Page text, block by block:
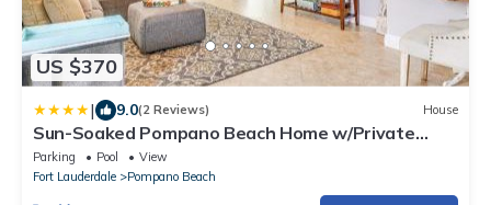
US $370
| 9.0(2 Reviews) House
Sun-Soaked Pompano Beach Home w/Private
Pool!
Parking Pool
View
Fort Lauderdale
Pompano Beach